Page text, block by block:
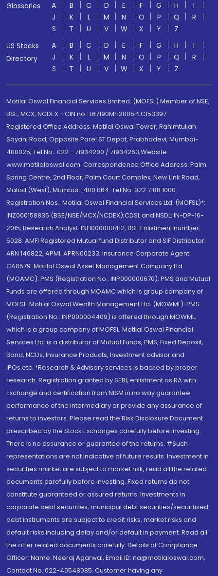
Glossaries
A B C D E F G H
I
J
K L M N O P Q
R
S
T U V W X Y
Z
US Stocks
Directory
A B C D E F G H
I
J
K L M N O P Q
R
S
T U V W X Y Z
Motilal Oswal Financial Services Limited. (MOFSL) Member of NSE,
BSE, MCX, NCDEX - CIN no.: L67190MH2005PLC153397
Registered Office Address: Motilal Oswal Tower, Rahimtullah
Sayani Road, Opposite Parel ST Depot, Prabhadevi, Mumbai-
400025; Tel No.: 022 - 71934200 / 71934263;Website
www.motilaloswal.com. Correspondence Office Address: Palm
Spring Centre, 2nd Floor, Palm Court Complex, New Link Road,
Malad (West), Mumbai- 400 064. Tel No: 022 7188 1000.
Registration Nos.: Motilal Oswal Financial Services Ltd. (MOFSL)*:
INZ000158836 (BSE/NSE/MCX/NCDEX);CDSL and NSDL: IN-DP-16-
2015; Research Analyst: INH000000412, BSE Enlistment number:
5028. AMFI Registered Mutual fund Distributor and SIF Distributor:
ARN 146822, APMI: APRN00233; Insurance Corporate Agent:
CA0579 .Motilal Oswal Asset Management Company Ltd.
(MOAMC): PMS (Registration No.: INP000000670); PMS and Mutual
Funds are offered through MOAMC which is group company of
MOFSL. Motilal Oswal Wealth Management Ltd. (MOWML): PMS
(Registration No.: INP000004409) is offered through MOWML,
which is a group company of MOFSL. Motilal Oswal Financial
Services Ltd. is a distributor of Mutual Funds, PMS, Fixed Deposit,
Bond, NCDs, Insurance Products, Investment advisor and
IPOs.etc. *Research & Advisory services is backed by proper
research. Registration granted by SEBI, enlistment as RA with
Exchange and certification from NISM in no way guarantee
performance of the intermediary or provide any assurance of
returns to investors. Please read the Risk Disclosure Document
prescribed by the Stock Exchanges carefully before investing.
There is no assurance or guarantee of the returns. #Such
representations are not indicative of future results. Investment in
securities market are subject to market risk, read all the related
documents carefully before investing. Fixed returns do not
constitute guaranteed or assured returns. Investments in
corporate debt securities, municipal debt securities/securitised
debt instruments are subject to credit risks, market risks and
default risks including delay and/or default in payment. Read all
the offer related documents carefully. Details of Compliance
Officer: Name: Neeraj Agarwal, Email ID: na@motilaloswal.com,
Contact No.:022-40548085. Customer having any